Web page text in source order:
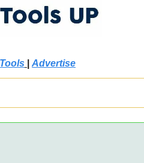
Tools Advertise